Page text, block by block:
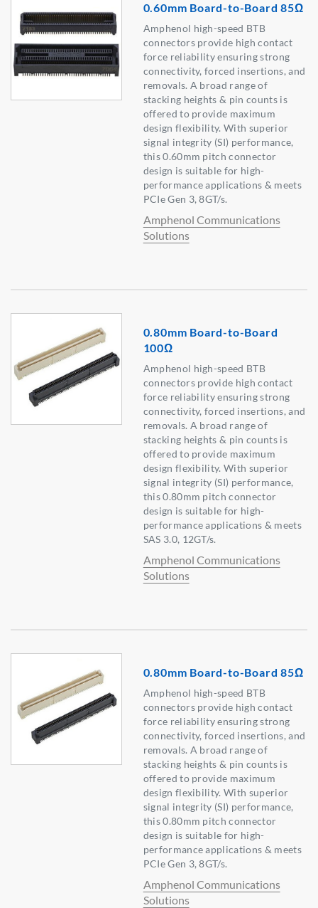
0.60mm Board-to-Board 85Ω
Amphenol high-speed BTB
connectors provide high contact
force reliability ensuring strong
connectivity, forced insertions, and
removals. A broad range of
stacking heights & pin counts is
offered to provide maximum
design flexibility. With superior
signal integrity (SI) performance,
this 0.60mm pitch connector
design is suitable for high-
performance applications & meets
PCIe Gen 3, 8GT/s.
Amphenol Communications
Solutions
0.80mm Board-to-Board
100Ω
Amphenol high-speed BTB
connectors provide high contact
force reliability ensuring strong
connectivity, forced insertions, and
removals. A broad range of
stacking heights & pin counts is
offered to provide maximum
design flexibility. With superior
signal integrity (SI) performance,
this 0.80mm pitch connector
design is suitable for high-
performance applications & meets
SAS 3.0, 12GT/s.
Amphenol Communications
Solutions
0.80mm Board-to-Board 85Ω
Amphenol high-speed BTB
connectors provide high contact
force reliability ensuring strong
connectivity, forced insertions, and
removals. A broad range of
stacking heights & pin counts is
offered to provide maximum
design flexibility. With superior
signal integrity (SI) performance,
this 0.80mm pitch connector
design is suitable for high-
performance applications & meets
PCIe Gen 3, 8GT/s.
Amphenol Communications
Solutions